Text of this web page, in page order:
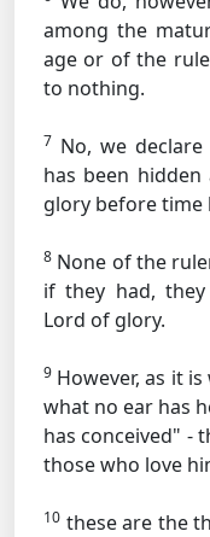
among the
age or of the
to nothing.
7 No, we
has been
glory before time
8 None of the
if they had,
Lord of glory.
9 However, as it
what no ear has
has conceived" -
those who love
10 these are the